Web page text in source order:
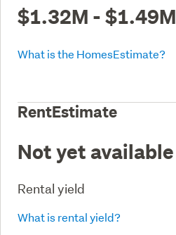
$1.32M - $1.49M
What is the HomesEstimate?
RentEstimate
Not yet available
Rental yield
What is rental yield?